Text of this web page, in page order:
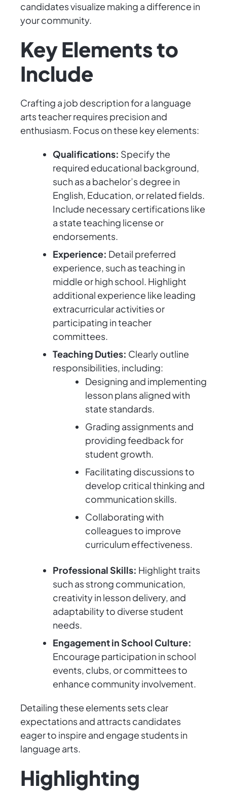
candidates visualize making a difference in
your community.
Key Elements to
Include
Crafting a job description for a language
arts teacher requires precision and
enthusiasm. Focus on these key elements:
Qualifications: Specify the
required educational background,
such as a bachelor’s degree in
English, Education, or related fields.
Include necessary certifications like
a state teaching license or
endorsements.
Experience: Detail preferred
experience, such as teaching in
middle or high school. Highlight
additional experience like leading
extracurricular activities or
participating in teacher
committees.
Teaching Duties: Clearly outline
responsibilities, including:
Designing and implementing
lesson plans aligned with
state standards.
Grading assignments and
providing feedback for
student growth.
Facilitating discussions to
develop critical thinking and
communication skills.
Collaborating with
colleagues to improve
curriculum effectiveness.
Professional Skills: Highlight traits
such as strong communication,
creativity in lesson delivery, and
adaptability to diverse student
needs.
Engagement in School Culture:
Encourage participation in school
events, clubs, or committees to
enhance community involvement.
Detailing these elements sets clear
expectations and attracts candidates
eager to inspire and engage students in
language arts.
Highlighting